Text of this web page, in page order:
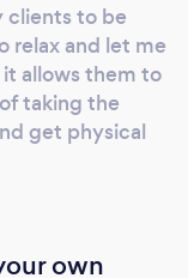
clients to be
relax and let me
allows them to
taking the
get physical
own